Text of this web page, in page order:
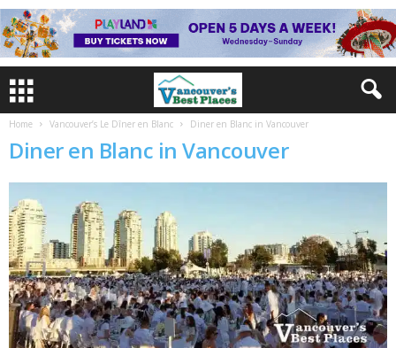
Home Vancouver’s Le Dîner en Blanc Diner en Blanc in Vancouver
Diner en Blanc in Vancouver